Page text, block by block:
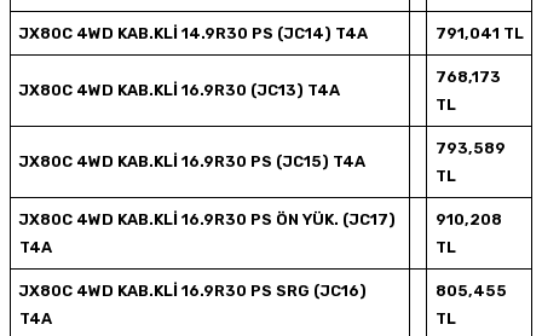
JX80C 4WD KAB.KLİ 14.9R30 PS (JC14) T4A 791,041 TL
JX80C 4WD KAB.KLİ 16.9R30 (JC13) T4A
768,173
TL
JX80C 4WD KAB.KLİ 16.9R30 PS (JC15) T4A
793,589
TL
JX80C 4WD KAB.KLİ 16.9R30 PS ÖN YÜK. (JC17)
T4A
910,208
TL
JX80C 4WD KAB.KLİ 16.9R30 PS SRG (JC16)
T4A
805,455
TL